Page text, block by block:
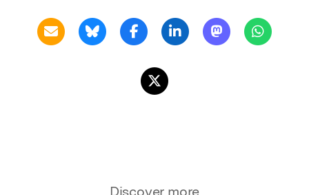
Discover more